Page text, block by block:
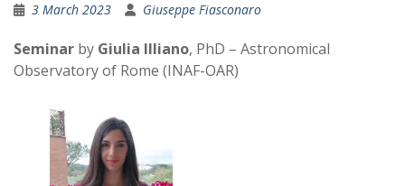
3 March 2023 Giuseppe Fiasconaro
Seminar by Giulia Illiano, PhD – Astronomical
Observatory of Rome (INAF-OAR)